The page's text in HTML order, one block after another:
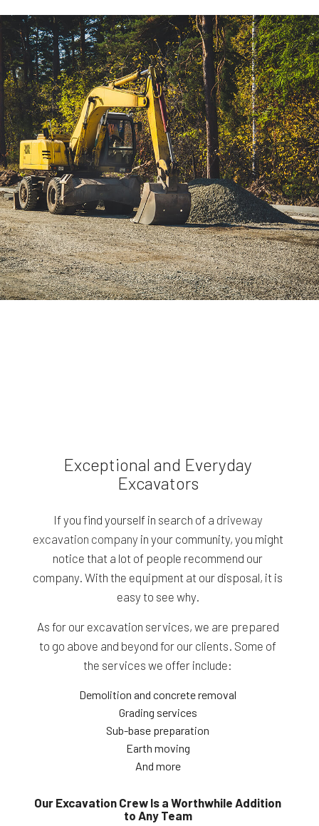
Exceptional and Everyday
Excavators
If you find yourself in search of a driveway
excavation company in your community, you might
notice that a lot of people recommend our
company. With the equipment at our disposal, it is
easy to see why.
As for our excavation services, we are prepared
to go above and beyond for our clients. Some of
the services we offer include:
Demolition and concrete removal
Grading services
Sub-base preparation
Earth moving
And more
Our Excavation Crew Is a Worthwhile Addition
to Any Team